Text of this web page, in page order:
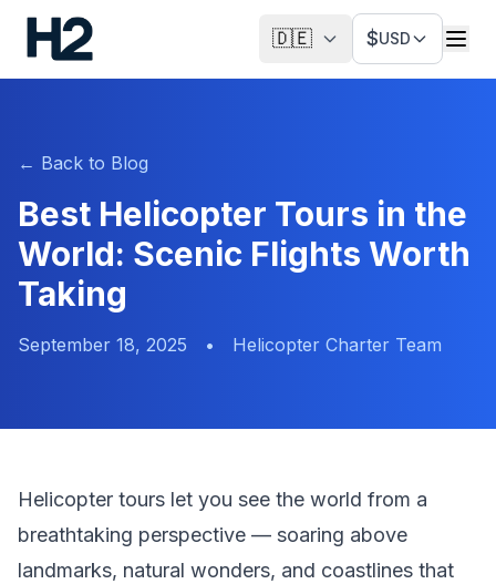
🇩🇪 $USD
← Back to Blog
Best Helicopter Tours in the
World: Scenic Flights Worth
Taking
September 18, 2025 • Helicopter Charter Team
Helicopter tours let you see the world from a
breathtaking perspective — soaring above
landmarks, natural wonders, and coastlines that